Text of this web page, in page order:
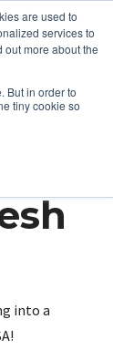
are used to
services to
out more about the
But in order to
tiny cookie so
into a